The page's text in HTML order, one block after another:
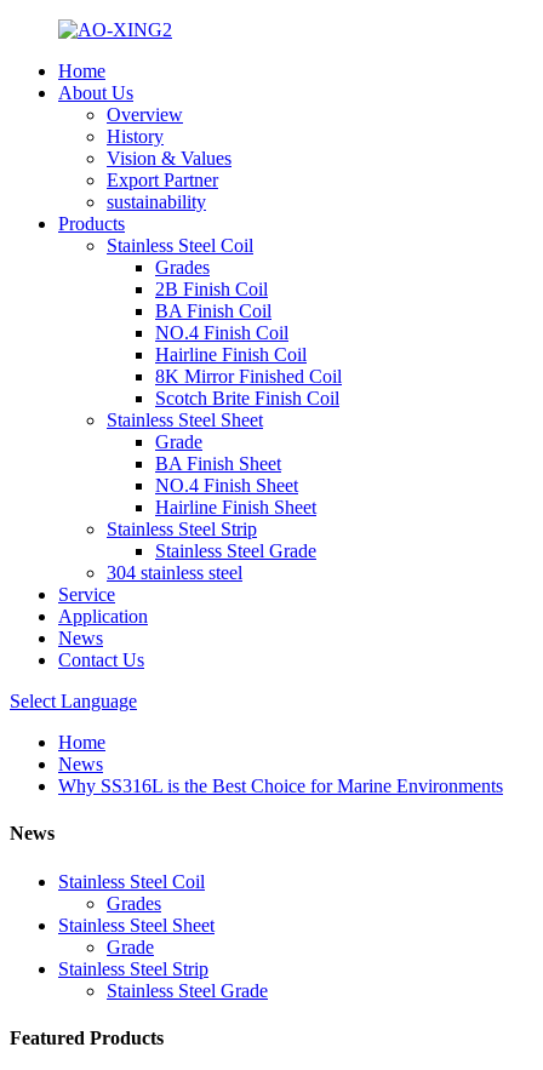
Home
About Us
Overview
History
Vision & Values
Export Partner
sustainability
Products
Stainless Steel Coil
Grades
2B Finish Coil
BA Finish Coil
NO.4 Finish Coil
Hairline Finish Coil
8K Mirror Finished Coil
Scotch Brite Finish Coil
Stainless Steel Sheet
Grade
BA Finish Sheet
NO.4 Finish Sheet
Hairline Finish Sheet
Stainless Steel Strip
Stainless Steel Grade
304 stainless steel
Service
Application
News
Contact Us
Select Language
Home
News
Why SS316L is the Best Choice for Marine Environments
News
Stainless Steel Coil
Grades
Stainless Steel Sheet
Grade
Stainless Steel Strip
Stainless Steel Grade
Featured Products